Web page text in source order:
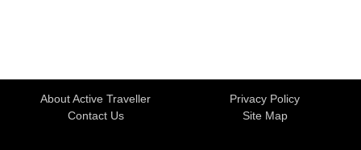
About Active Traveller
Privacy Policy
Contact Us
Site Map